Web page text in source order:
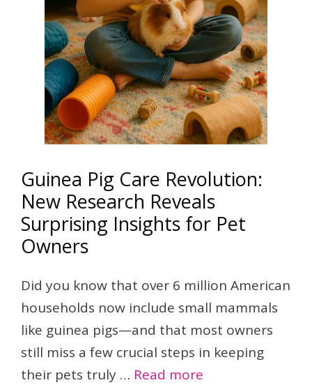
Guinea Pig Care Revolution:
New Research Reveals
Surprising Insights for Pet
Owners
Did you know that over 6 million American
households now include small mammals
like guinea pigs—and that most owners
still miss a few crucial steps in keeping
their pets truly … Read more